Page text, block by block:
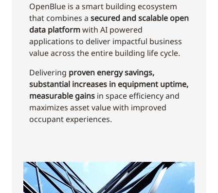
OpenBlue is a smart building ecosystem
that combines a secured and scalable open
data platformwith AI powered
applications to deliver impactful business
value across the entire building life cycle.
Delivering proven energy savings,
substantial increases in equipment uptime,
measurable gains in space efficiency and
maximizes asset value with improved
occupant experiences.